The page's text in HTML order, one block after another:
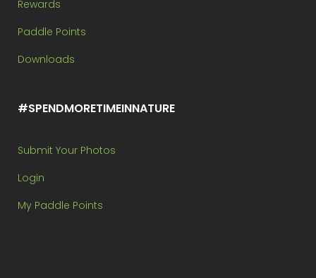
Rewards
Paddle Points
Downloads
#SPENDMORETIMEINNATURE
Submit Your Photos
Login
My Paddle Points